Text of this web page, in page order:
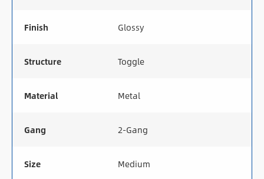
Finish Glossy
Structure Toggle
Material Metal
Gang 2-Gang
Size Medium